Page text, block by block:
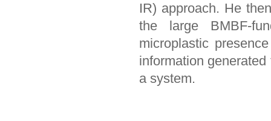
IR) approach. He
the large BMBF-
microplastic
information
a system.